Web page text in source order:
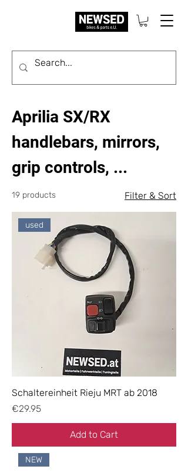
Aprilia SX/RX
handlebars, mirrors,
grip controls, ...
19 products Filter & Sort
used
Schaltereinheit Rieju MRT ab 2018
Price
€29.95
Add to Cart
NEW